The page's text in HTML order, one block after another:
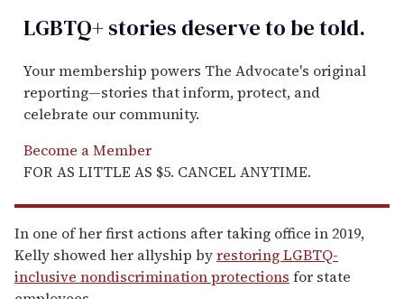
LGBTQ+ stories deserve to betold.
Your membership powers The Advocate's original
reporting—stories that inform, protect, and
celebrate our community.
Become a Member
FOR AS LITTLE AS $5. CANCEL ANYTIME.
In one of her first actions after taking office in 2019,
Kelly showed her allyship byrestoring LGBTQ-
inclusive nondiscrimination protections for state